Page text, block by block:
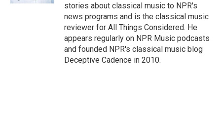
stories about classical music to NPR's
news programs and is the classical music
reviewer for All Things Considered. He
appears regularly on NPR Music podcasts
and founded NPR's classical music blog
Deceptive Cadence in 2010.